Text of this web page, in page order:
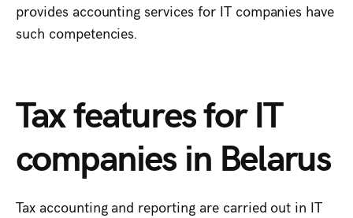
provides accounting services for IT companies have
such competencies.
Tax features for IT
companies in Belarus
Tax accounting and reporting are carried out in IT